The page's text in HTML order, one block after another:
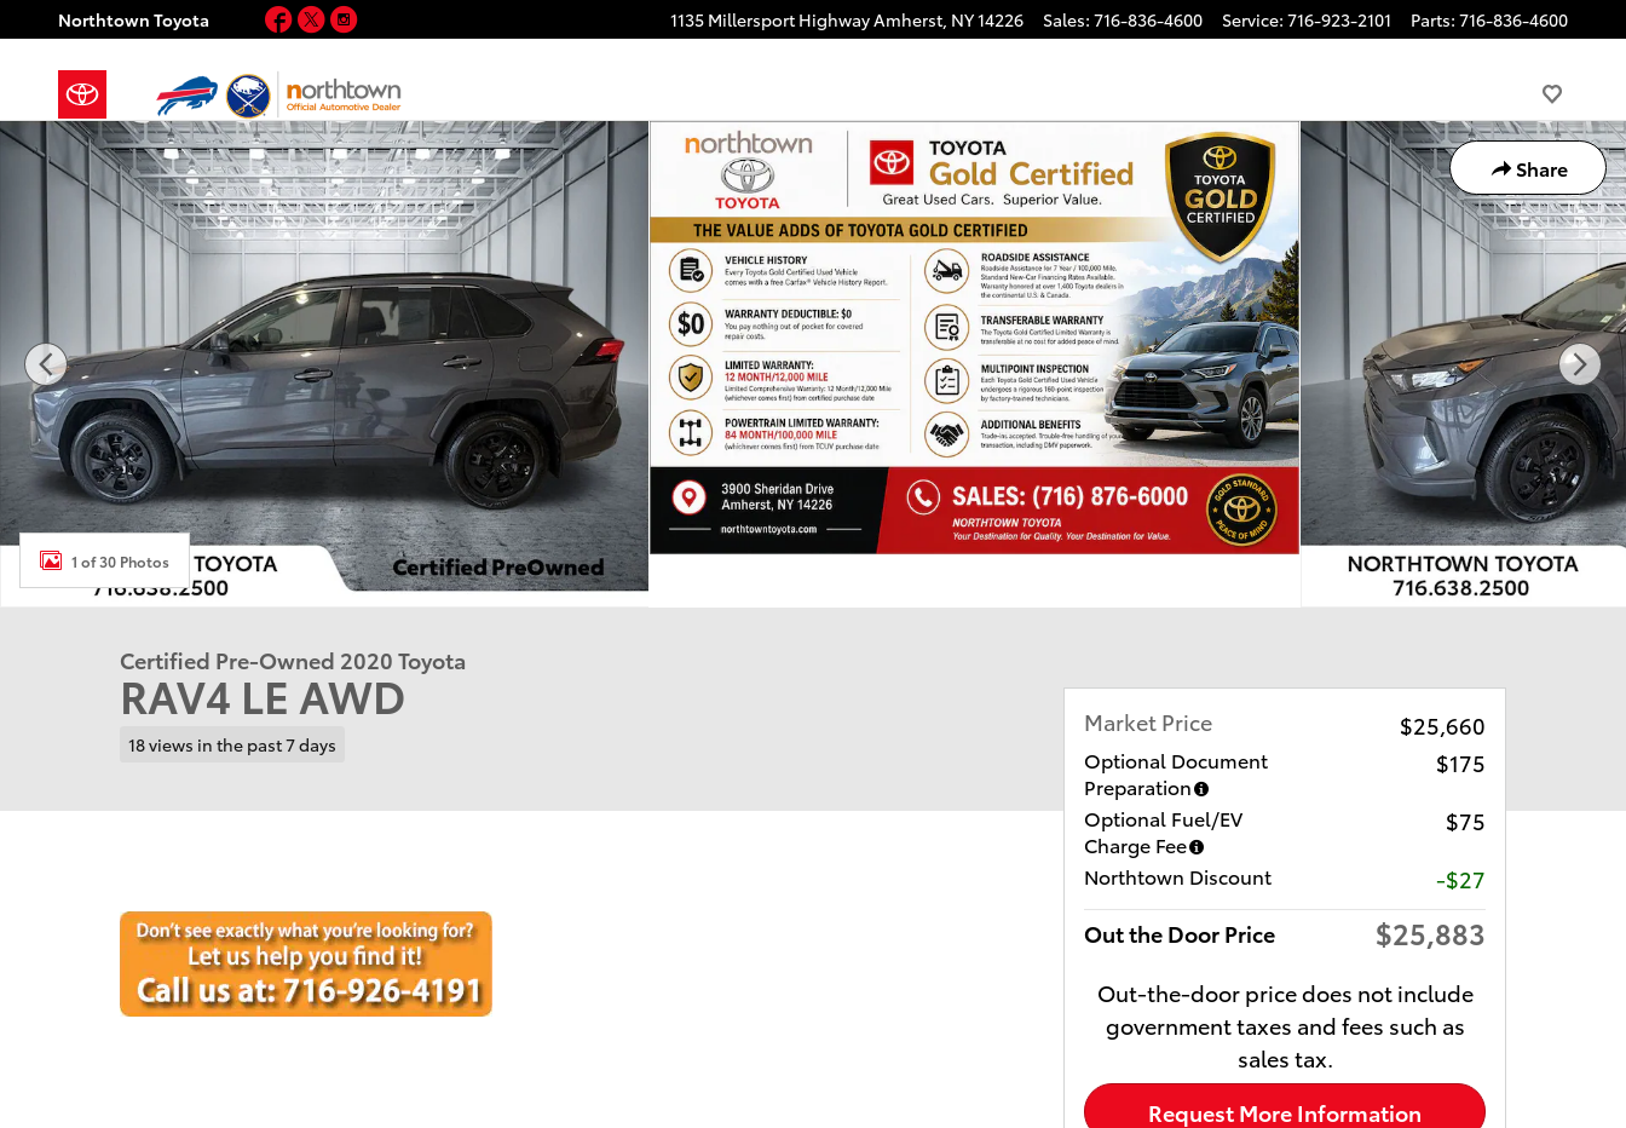
Skip to main content
Northtown Toyota 1135 Millersport HighwayAmherst, NY14226 Sales: 716-836-4600 Service: 716-923-2101 Parts: 716-836-4600
Facebook
TwitterInstagram
Share
Certified 2020 Toyota RAV4 LE SUV Photo 1 of 30
1 of 30 Photos
Certified Pre-Owned 2020 Toyota
RAV4 LE AWD
18 views in the past 7 days
Market Price $25,660
Optional Document
Preparation
$175
Optional Fuel/EV
Charge Fee
$75
Northtown Discount
-$27
Out the Door Price
$25,883
Out-the-door price does not include
government taxes and fees such as
sales tax.
Request More Information